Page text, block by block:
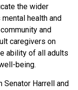
the wider
health and
and
caregivers on
ability of all adults
being.
Senator Harrell and